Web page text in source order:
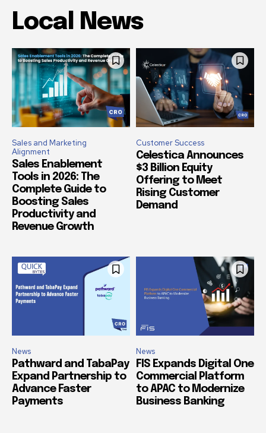
Local News
Sales and Marketing
Alignment
Sales Enablement
Tools in 2026: The
Complete Guide to
Boosting Sales
Productivity and
Revenue Growth
Customer Success
Celestica Announces
$3 Billion Equity
Offering to Meet
Rising Customer
Demand
News
Pathward and TabaPay
Expand Partnership to
Advance Faster
Payments
News
FIS Expands Digital One
Commercial Platform
to APAC to Modernize
Business Banking